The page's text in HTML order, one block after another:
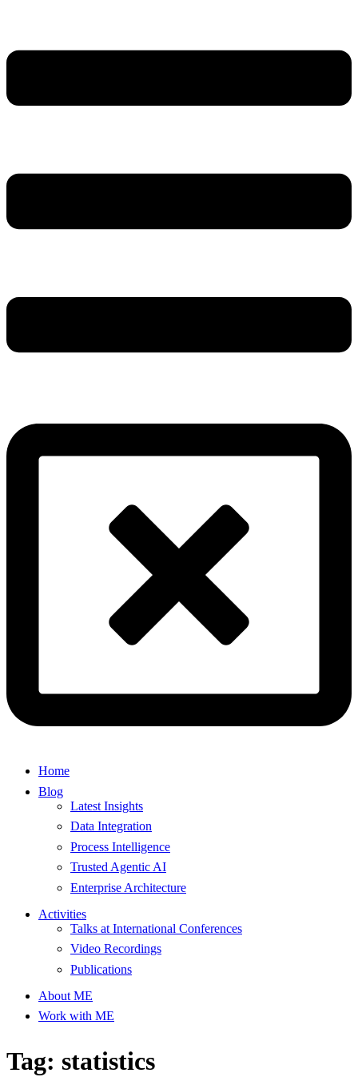
Home
Blog
Latest Insights
Data Integration
Process Intelligence
Trusted Agentic AI
Enterprise Architecture
Activities
Talks at International Conferences
Video Recordings
Publications
About ME
Work with ME
Tag: statistics